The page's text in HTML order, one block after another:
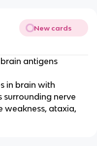
New cards
antigens
in brain with
surrounding nerve
weakness, ataxia,